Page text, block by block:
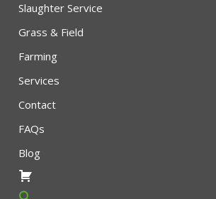
Slaughter Service
Grass & Field
Farming
Services
Contact
FAQs
Blog